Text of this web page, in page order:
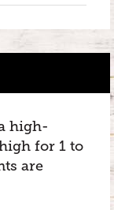
high-
for 1 to
are